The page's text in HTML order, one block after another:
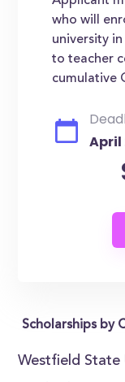
who will
university
to teacher
cumulative
April
Scholarships by
Westfield State